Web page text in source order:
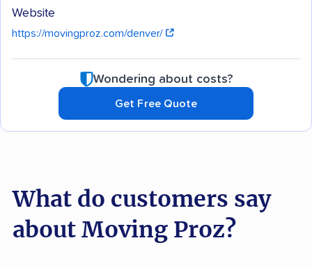
Website
https://movingproz.com/denver/
Wondering about costs?
Get Free Quote
What do customers say
about Moving Proz?